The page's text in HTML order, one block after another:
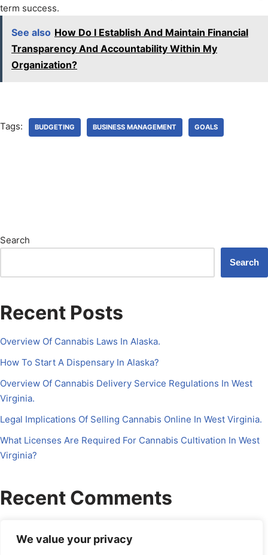
We value your privacy
term success.
See also How Do I Establish And Maintain Financial
Transparency And Accountability Within My
Organization?
Tags: BUDGETING BUSINESS MANAGEMENT GOALS
Search
Search
Recent Posts
Overview Of Cannabis Laws In Alaska.
How To Start A Dispensary In Alaska?
Overview Of Cannabis Delivery Service Regulations In West
Virginia.
Legal Implications Of Selling Cannabis Online In West Virginia.
What Licenses Are Required For Cannabis Cultivation In West
Virginia?
Recent Comments